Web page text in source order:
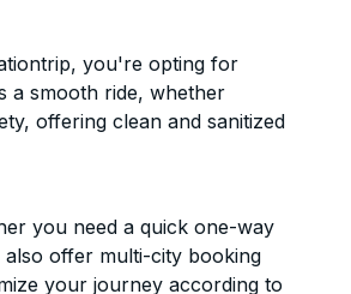
you're opting for
a smooth ride, whether
offering clean and sanitized
you need a quick one-way
offer multi-city booking
your journey according to